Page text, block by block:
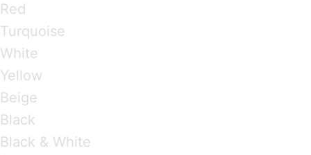
Red
Turquoise
White
Yellow
Beige
Black
Black & White